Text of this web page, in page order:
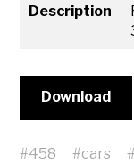
Description
Download
#458 #cars #